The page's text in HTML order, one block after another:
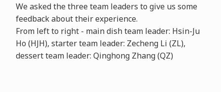
We asked the three team leaders to give us some
feedback about their experience.
From left to right - main dish team leader: Hsin-Ju
Ho (HJH), starter team leader: Zecheng Li (ZL),
dessert team leader: Qinghong Zhang (QZ)